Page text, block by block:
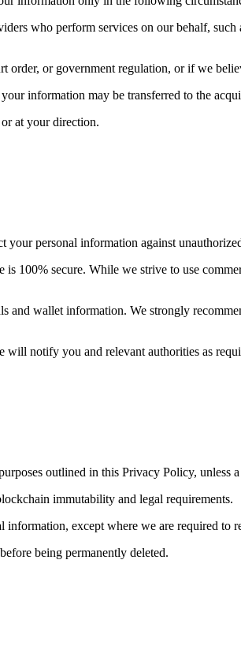
who perform services on our behalf,
or government regulation, or if we
information may be transferred to the
at your direction.
personal information against
100% secure. While we strive to use
and wallet information. We strongly
notify you and relevant authorities as
outlined in this Privacy Policy, unless
immutability and legal requirements.
except where we are required to
being permanently deleted.